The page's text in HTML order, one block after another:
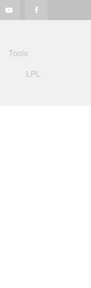
Tools
LPL